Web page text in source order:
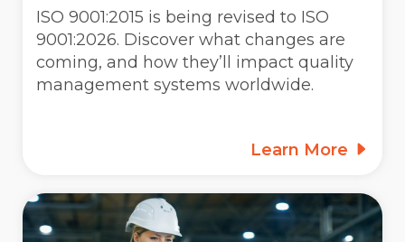
ISO 9001:2015 is being revised to ISO
9001:2026. Discover what changes are
coming, and how they’ll impact quality
management systems worldwide.
Learn More